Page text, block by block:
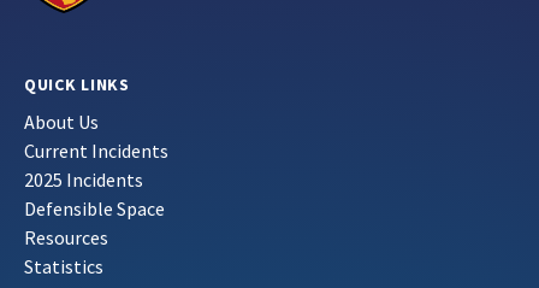
QUICK LINKS
About Us
Current Incidents
2025 Incidents
Defensible Space
Resources
Statistics